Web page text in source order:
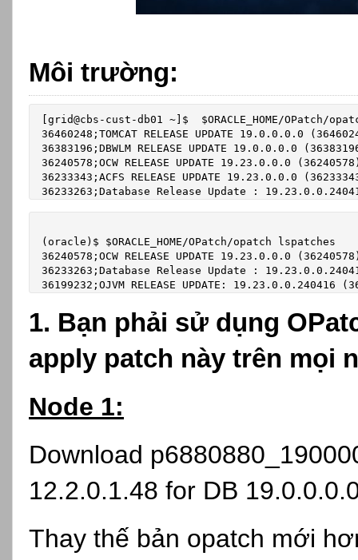
Môi trường:
[grid@cbs-cust-db01 ~]$  $ORACLE_HOME/OPatch/
36460248;TOMCAT RELEASE UPDATE 19.0.0.0.0
36383196;DBWLM RELEASE UPDATE 19.0.0.0.0
36240578;OCW RELEASE UPDATE 19.23.0.0.0
36233343;ACFS RELEASE UPDATE 19.23.0.0.0
36233263;Database Release Update :
(oracle)$ $ORACLE_HOME/OPatch/opatch lspatches
36240578;OCW RELEASE UPDATE 19.23.0.0.0
36233263;Database Release Update :
36199232;OJVM RELEASE UPDATE: 19.23.0.0.240416
1. Bạn phải sử dụng
apply patch này trên mọi
Node 1:
Download
12.2.0.1.48 for DB
Thay thế bản opatch mới